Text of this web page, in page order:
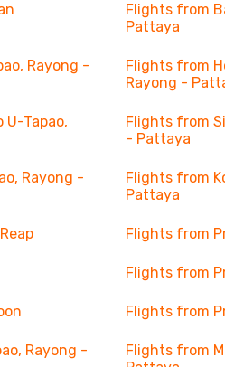
Flights from
Pattaya
Rayong -
Flights from
Rayong -
Tapao,
Flights from
- Pattaya
Rayong -
Flights from
Pattaya
Flights from
Flights from
Flights from
Rayong -
Flights from